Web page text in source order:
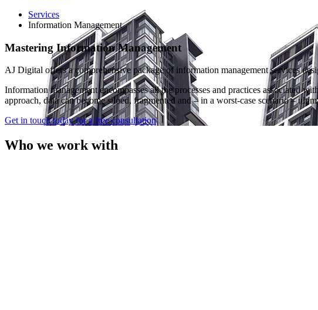
Services
Information Management
Mastering Information Management
AJ Digital offers a comprehensive package of information management services
Information management encompasses all the processes and practices associated
approach, data can become siloed, fragmented and – in a worst-case scenario –
Get in touch today for a free consultation
Who we work with